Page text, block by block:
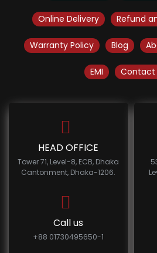
Online Delivery Refund
Warranty Policy Blog
EMI Contact
HEAD OFFICE
Tower 71, Level-8, ECB, Dhaka
Cantonment, Dhaka-1206.
Call us
+88 01730495650-1